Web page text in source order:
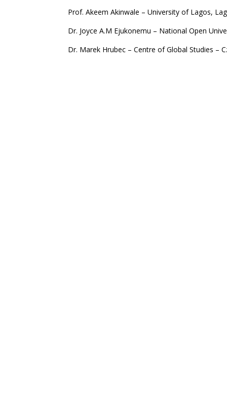
Prof. Akeem Akinwale – University of Lagos,
Dr. Joyce A.M Ejukonemu – National Open
Dr. Marek Hrubec – Centre of Global Studies –